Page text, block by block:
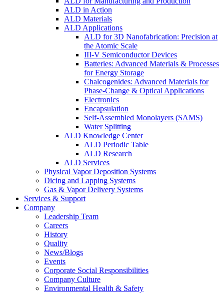
ALD in Action
ALD Materials
ALD Applications
ALD for 3D Nanofabrication: Precision at
the Atomic Scale
III-V Semiconductor Devices
Batteries: Advanced Materials & Processes
for Energy Storage
Chalcogenides: Advanced Materials for
Phase-Change & Optical Applications
Electronics
Encapsulation
Self-Assembled Monolayers (SAMS)
Water Splitting
ALD Knowledge Center
ALD Periodic Table
ALD Research
ALD Services
Physical Vapor Deposition Systems
Dicing and Lapping Systems
Gas & Vapor Delivery Systems
Services & Support
Company
Leadership Team
Careers
History
Quality
News/Blogs
Events
Corporate Social Responsibilities
Company Culture
Environmental Health & Safety